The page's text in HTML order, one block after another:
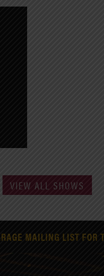
VIEW ALL SHOWS
MAILING LIST FOR